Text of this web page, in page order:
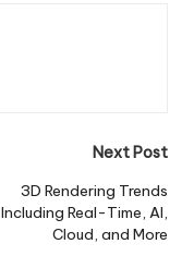
Next Post
3D Rendering Trends
Including Real-Time, AI,
Cloud, and More